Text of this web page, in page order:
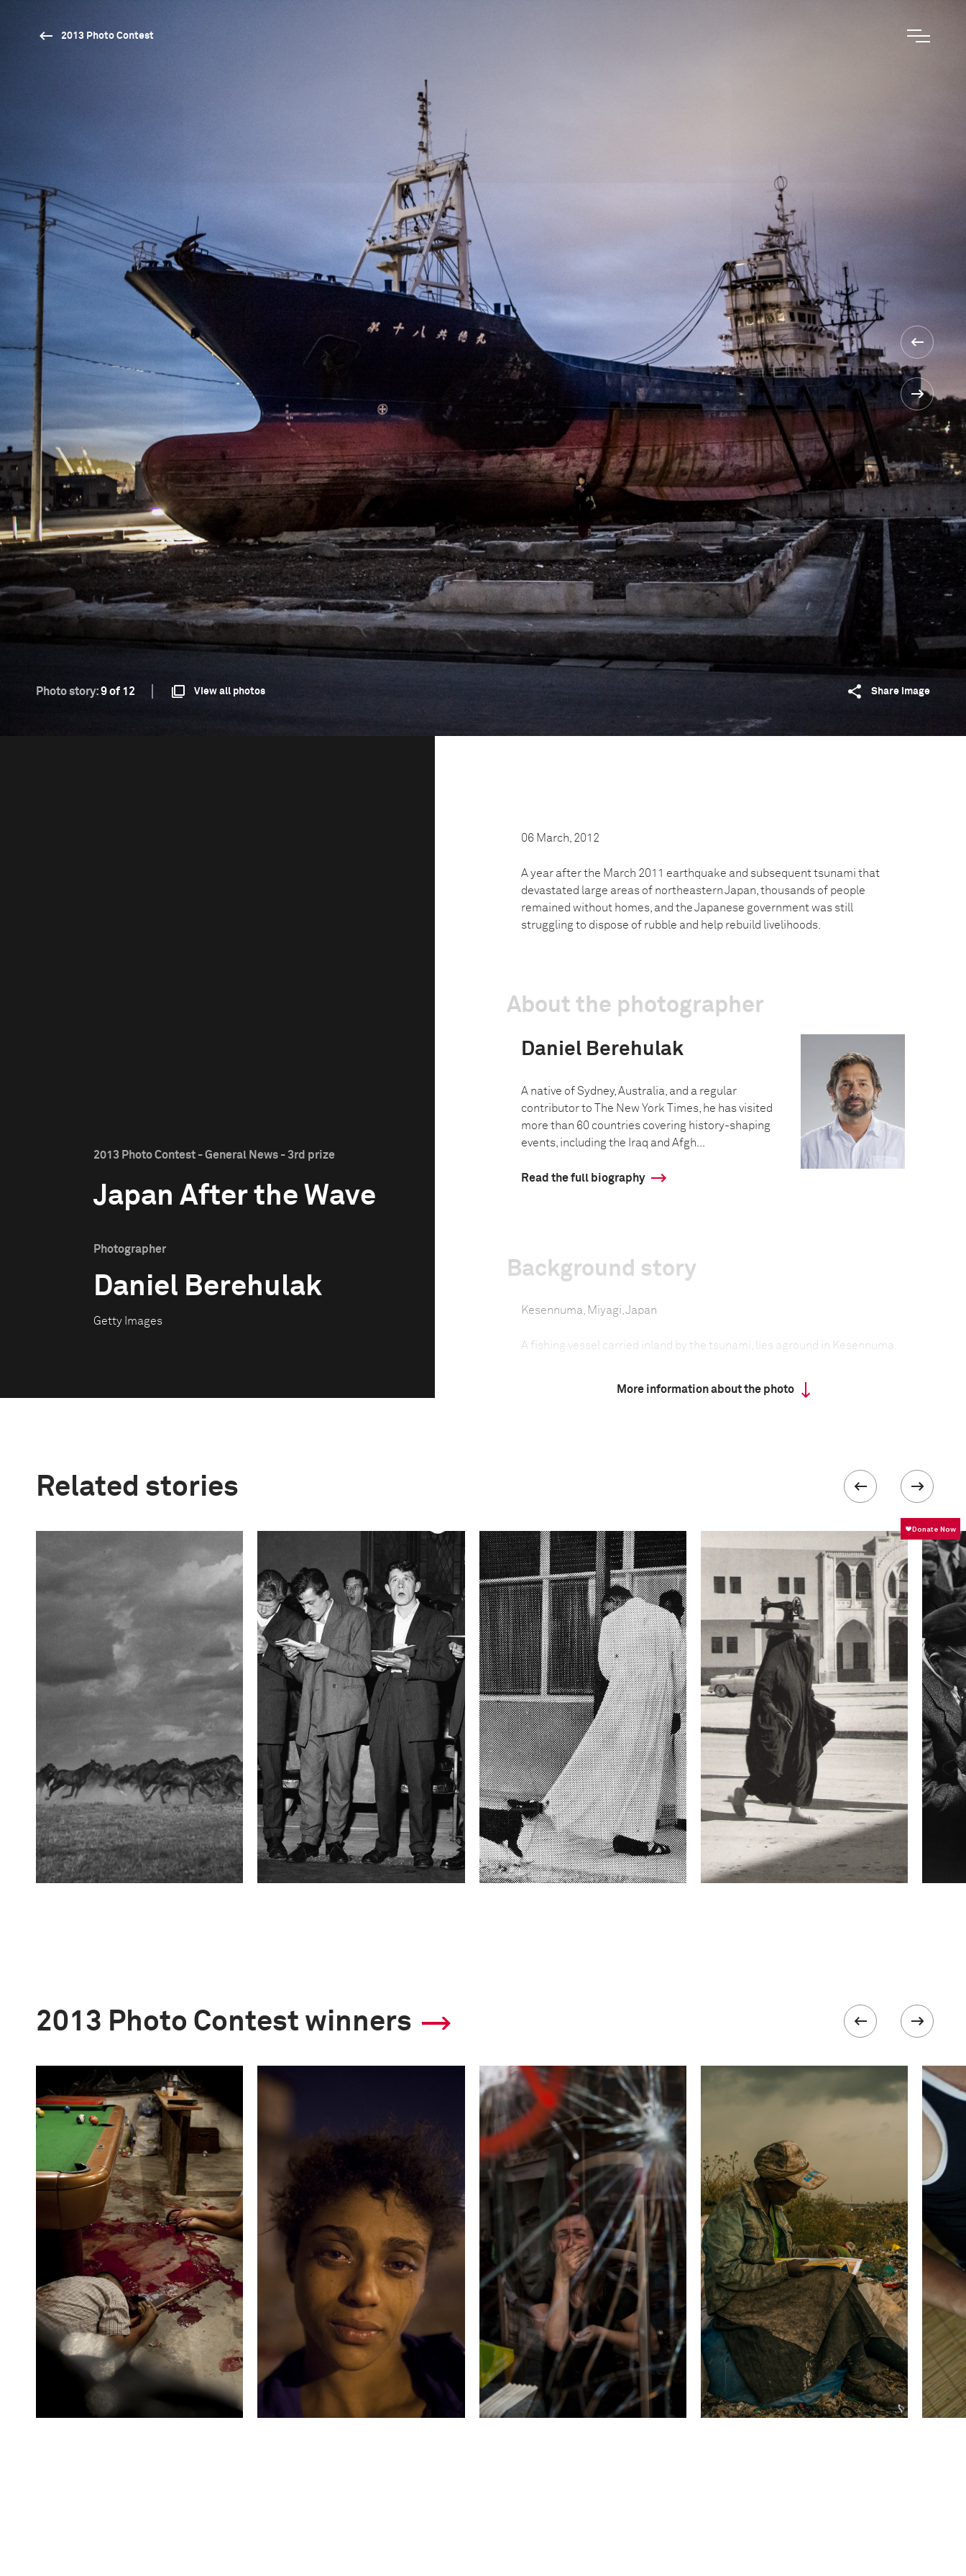
2013 Photo Contest
Photo story:9 of 12 View all photos Share image
2013 Photo Contest - General News - 3rd prize
Japan After the Wave
Photographer
Daniel Berehulak
Getty Images
06 March, 2012
A year after the March 2011 earthquake and subsequent tsunami that
devastated large areas of northeastern Japan, thousands of people
remained without homes, and the Japanese government was still
struggling to dispose of rubble and help rebuild livelihoods.
About the photographer
Daniel Berehulak
A native of Sydney, Australia, and a regular
contributor to The New York Times, he has visited
more than 60 countries covering history-shaping
events, including the Iraq and Afgh...
Read the full biography
Background story
Kesennuma, Miyagi, Japan
A fishing vessel carried inland by the tsunami, lies aground in Kesennuma.
struggling to dispose of rubble and help rebuild livelihoods. The local
fishing industry was particularly badly affected. Numerous fishing towns
had their equipment, factories, boats, and livelihoods washed away. As a
cleaning the mountains of rubble.
Technical information
Shutter Speed
1/4 sec
Focal length
35 mm
F-Stop
1.4
ISO
Camera
Canon EOS 5D Mark II
More information about the photo
Related stories
2013 Photo Contest winners